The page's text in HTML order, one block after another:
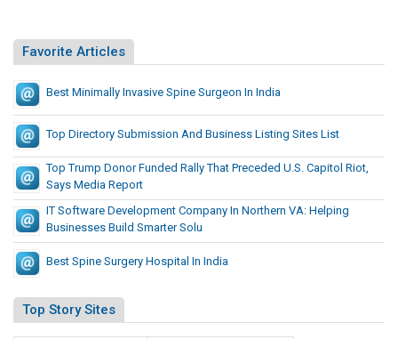
Favorite Articles
Best Minimally Invasive Spine Surgeon In India
Top Directory Submission And Business Listing Sites List
Top Trump Donor Funded Rally That Preceded U.S. Capitol Riot,
Says Media Report
IT Software Development Company In Northern VA: Helping
Businesses Build Smarter Solu
Best Spine Surgery Hospital In India
Top Story Sites